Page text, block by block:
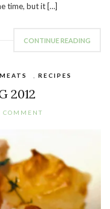
time, but it […]
CONTINUE READING
MEATS RECIPES
2012
COMMENT